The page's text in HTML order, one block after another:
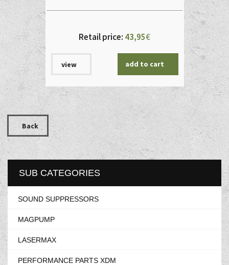
Retail price: 43,95€
view add to cart
Back
SUB CATEGORIES
SOUND SUPPRESSORS
MAGPUMP
LASERMAX
PERFORMANCE PARTS XDM